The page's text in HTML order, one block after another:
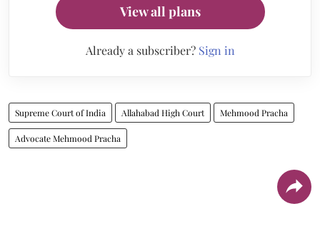
View all plans
Already a subscriber? Sign in
Supreme Court of India Allahabad High Court Mehmood Pracha
Advocate Mehmood Pracha